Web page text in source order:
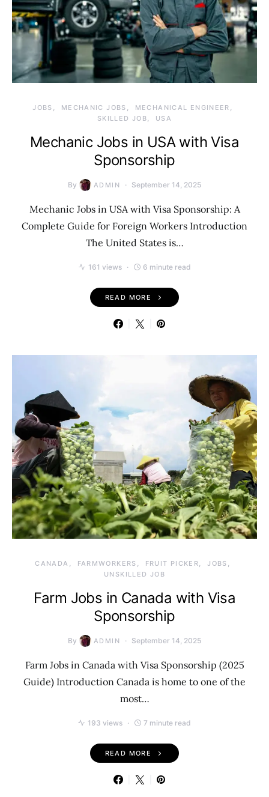
JOBS MECHANIC JOBS
MECHANICAL ENGINEER
SKILLED JOB
USA
Mechanic Jobs in USA with Visa
Sponsorship
By ADMIN September 14, 2025
Mechanic Jobs in USA with Visa Sponsorship: A
Complete Guide for Foreign Workers Introduction
The United States is…
161 views 6 minute read
READ MORE
CANADA FARMWORKERS FRUIT PICKER
JOBS
UNSKILLED JOB
Farm Jobs in Canada with Visa
Sponsorship
By ADMIN September 14, 2025
Farm Jobs in Canada with Visa Sponsorship (2025
Guide) Introduction Canada is home to one of the
most…
193 views 7 minute read
READ MORE